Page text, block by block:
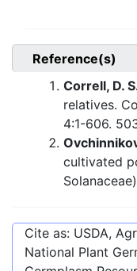
Reference(s)
Correll, D.
relatives.
4:1-606.
cultivated
Cite as: USDA,
National Plant